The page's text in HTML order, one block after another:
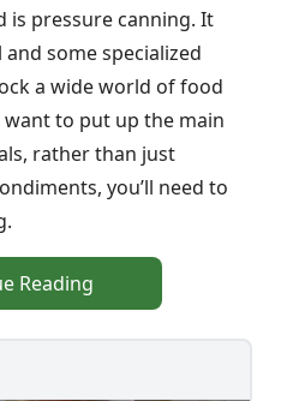
is pressure canning. It
some specialized
a wide world of food
to put up the main
rather than just
you’ll need to
Reading